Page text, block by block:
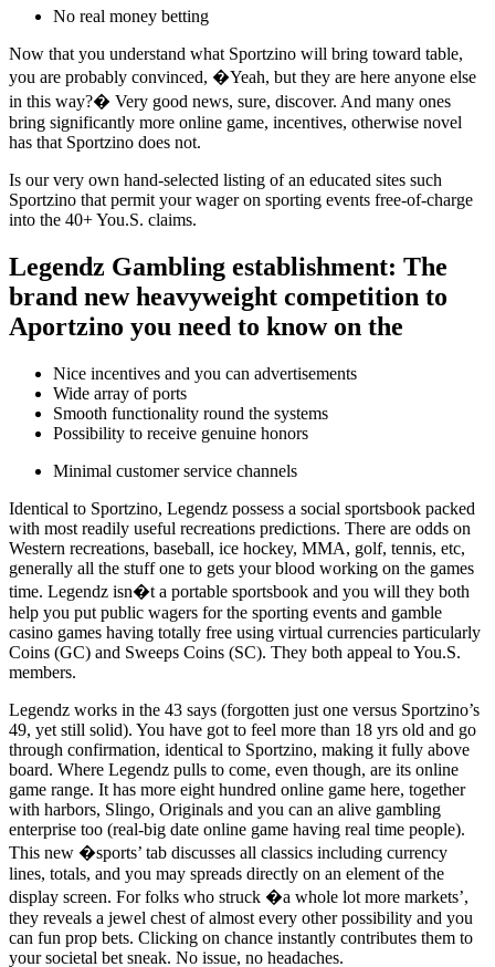
No real money betting
Now that you understand what Sportzino will bring toward table,
you are probably convinced, �Yeah, but they are here anyone else
in this way?� Very good news, sure, discover. And many ones
bring significantly more online game, incentives, otherwise novel
has that Sportzino does not.
Is our very own hand-selected listing of an educated sites such
Sportzino that permit your wager on sporting events free-of-charge
into the 40+ You.S. claims.
Legendz Gambling establishment: The
brand new heavyweight competition to
Aportzino you need to know on the
Nice incentives and you can advertisements
Wide array of ports
Smooth functionality round the systems
Possibility to receive genuine honors
Minimal customer service channels
Identical to Sportzino, Legendz possess a social sportsbook packed
with most readily useful recreations predictions. There are odds on
Western recreations, baseball, ice hockey, MMA, golf, tennis, etc,
generally all the stuff one to gets your blood working on the games
time. Legendz isn�t a portable sportsbook and you will they both
help you put public wagers for the sporting events and gamble
casino games having totally free using virtual currencies particularly
Coins (GC) and Sweeps Coins (SC). They both appeal to You.S.
members.
Legendz works in the 43 says (forgotten just one versus Sportzino’s
49, yet still solid). You have got to feel more than 18 yrs old and go
through confirmation, identical to Sportzino, making it fully above
board. Where Legendz pulls to come, even though, are its online
game range. It has more eight hundred online game here, together
with harbors, Slingo, Originals and you can an alive gambling
enterprise too (real-big date online game having real time people).
This new �sports’ tab discusses all classics including currency
lines, totals, and you may spreads directly on an element of the
display screen. For folks who struck �a whole lot more markets’,
they reveals a jewel chest of almost every other possibility and you
can fun prop bets. Clicking on chance instantly contributes them to
your societal bet sneak. No issue, no headaches.